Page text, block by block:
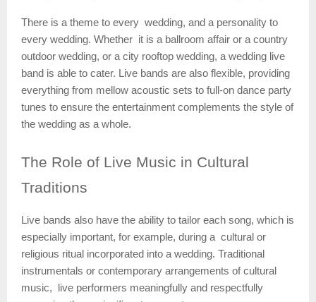
There is a theme to every wedding, and a personality to
every wedding. Whether it is a ballroom affair or a country
outdoor wedding, or a city rooftop wedding, a wedding live
band is able to cater. Live bands are also flexible, providing
everything from mellow acoustic sets to full-on dance party
tunes to ensure the entertainment complements the style of
the wedding as a whole.
The Role of Live Music in Cultural
Traditions
Live bands also have the ability to tailor each song, which is
especially important, for example, during a cultural or
religious ritual incorporated into a wedding. Traditional
instrumentals or contemporary arrangements of cultural
music, live performers meaningfully and respectfully